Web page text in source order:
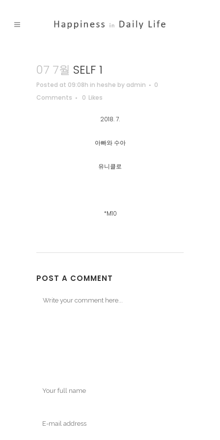
07 7월 SELF 1
Posted at 09:08h in heshe by admin
0
Comments
0 Likes
2018. 7.
아빠와 수아
유니클로
*M10
POST A COMMENT